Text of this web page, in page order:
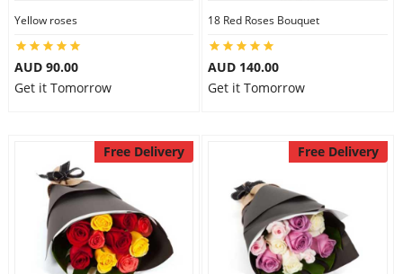
Yellow roses
AUD 90.00
Get it Tomorrow
18 Red Roses Bouquet
AUD 140.00
Get it Tomorrow
Free Delivery Free Delivery